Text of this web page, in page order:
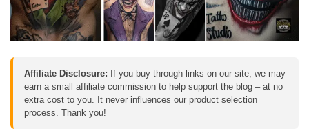
Affiliate Disclosure: If you buy through links on our site, we may
earn a small affiliate commission to help support the blog – at no
extra cost to you. It never influences our product selection
process. Thank you!